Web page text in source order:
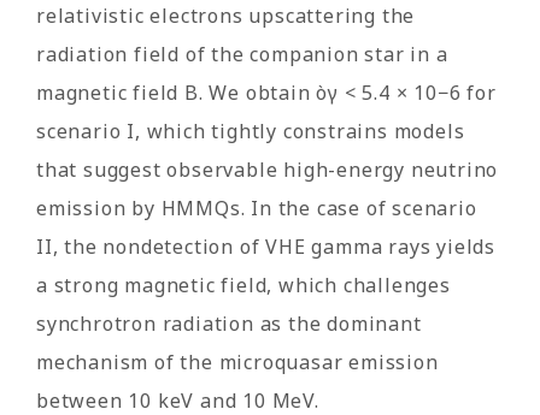
relativistic electrons upscattering the
radiation field of the companion star in a
magnetic field B. We obtain òγ < 5.4 × 10−6 for
scenario I, which tightly constrains models
that suggest observable high-energy neutrino
emission by HMMQs. In the case of scenario
II, the nondetection of VHE gamma rays yields
a strong magnetic field, which challenges
synchrotron radiation as the dominant
mechanism of the microquasar emission
between 10 keV and 10 MeV.